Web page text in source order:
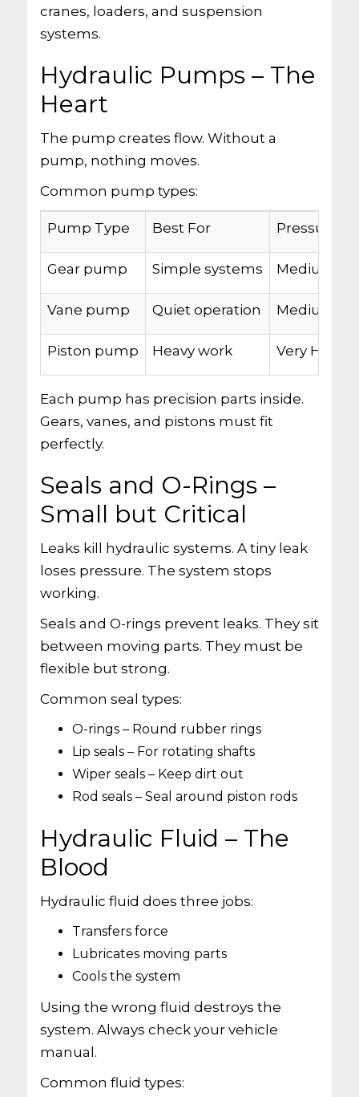
cranes, loaders, and suspension
systems.
Hydraulic Pumps – The
Heart
The pump creates flow. Without a
pump, nothing moves.
Common pump types:
Pump Type Best For Pressure
Gear pump Simple systems Medium
Vane pump Quiet operation Medium-
Piston pump Heavy work Very High
Each pump has precision parts inside.
Gears, vanes, and pistons must fit
perfectly.
Seals and O-Rings –
Small but Critical
Leaks kill hydraulic systems. A tiny leak
loses pressure. The system stops
working.
Seals and O-rings prevent leaks. They sit
between moving parts. They must be
flexible but strong.
Common seal types:
O-rings – Round rubber rings
Lip seals – For rotating shafts
Wiper seals – Keep dirt out
Rod seals – Seal around piston rods
Hydraulic Fluid – The
Blood
Hydraulic fluid does three jobs:
Transfers force
Lubricates moving parts
Cools the system
Using the wrong fluid destroys the
system. Always check your vehicle
manual.
Common fluid types: